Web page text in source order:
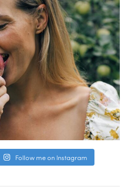
Follow me on Instagram